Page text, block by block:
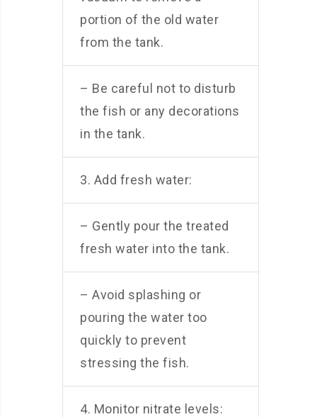
portion of the old water
from the tank.
– Be careful not to disturb
the fish or any decorations
in the tank.
3. Add fresh water:
– Gently pour the treated
fresh water into the tank.
– Avoid splashing or
pouring the water too
quickly to prevent
stressing the fish.
4. Monitor nitrate levels: